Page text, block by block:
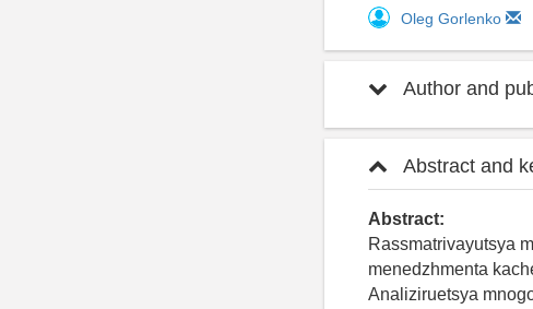
Oleg Gorlenko
Author and
Abstract and
Abstract:
Rassmatrivayutsya
menedzhmenta
Analiziruetsya